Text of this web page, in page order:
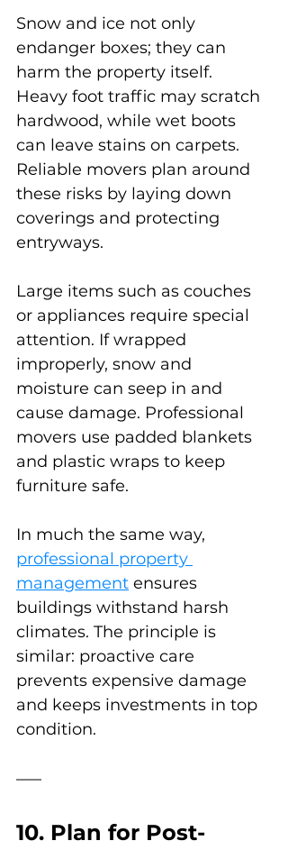
Snow and ice not only
endanger boxes; they can
harm the property itself.
Heavy foot traffic may scratch
hardwood, while wet boots
can leave stains on carpets.
Reliable movers plan around
these risks by laying down
coverings and protecting
entryways.
Large items such as couches
or appliances require special
attention. If wrapped
improperly, snow and
moisture can seep in and
cause damage. Professional
movers use padded blankets
and plastic wraps to keep
furniture safe.
In much the same way,
professional property
management ensures
buildings withstand harsh
climates. The principle is
similar: proactive care
prevents expensive damage
and keeps investments in top
condition.
10. Plan for Post-